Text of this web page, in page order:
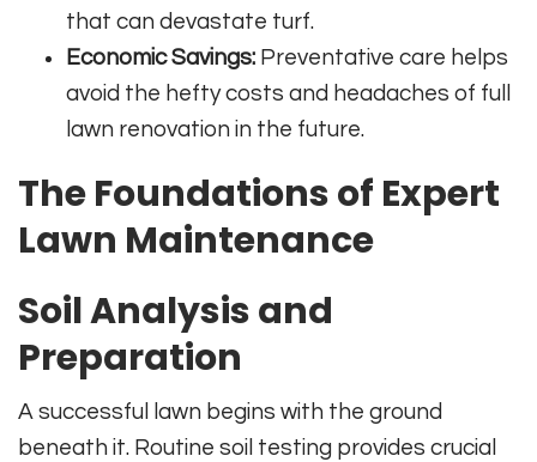
that can devastate turf.
Economic Savings: Preventative care helps
avoid the hefty costs and headaches of full
lawn renovation in the future.
The Foundations of Expert
Lawn Maintenance
Soil Analysis and
Preparation
A successful lawn begins with the ground
beneath it. Routine soil testing provides crucial